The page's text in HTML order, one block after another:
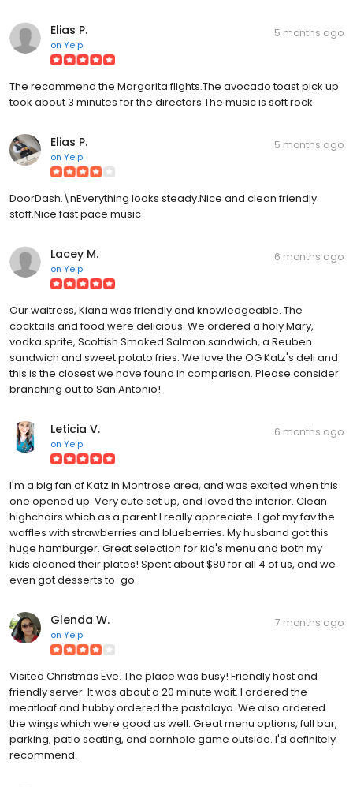
Elias P.
on Yelp
5 months ago
The recommend the Margarita flights.The avocado toast pick up
took about 3 minutes for the directors.The music is soft rock
Elias P.
on Yelp
5 months ago
DoorDash.\nEverything looks steady.Nice and clean friendly
staff.Nice fast pace music
Lacey M.
on Yelp
6 months ago
Our waitress, Kiana was friendly and knowledgeable. The
cocktails and food were delicious. We ordered a holy Mary,
vodka sprite, Scottish Smoked Salmon sandwich, a Reuben
sandwich and sweet potato fries. We love the OG Katz's deli and
this is the closest we have found in comparison. Please consider
branching out to San Antonio!
Leticia V.
on Yelp
6 months ago
I'm a big fan of Katz in Montrose area, and was excited when this
one opened up. Very cute set up, and loved the interior. Clean
highchairs which as a parent I really appreciate. I got my fav the
waffles with strawberries and blueberries. My husband got this
huge hamburger. Great selection for kid's menu and both my
kids cleaned their plates! Spent about $80 for all 4 of us, and we
even got desserts to-go.
Glenda W.
on Yelp
7 months ago
Visited Christmas Eve. The place was busy! Friendly host and
friendly server. It was about a 20 minute wait. I ordered the
meatloaf and hubby ordered the pastalaya. We also ordered
the wings which were good as well. Great menu options, full bar,
parking, patio seating, and cornhole game outside. I'd definitely
recommend.